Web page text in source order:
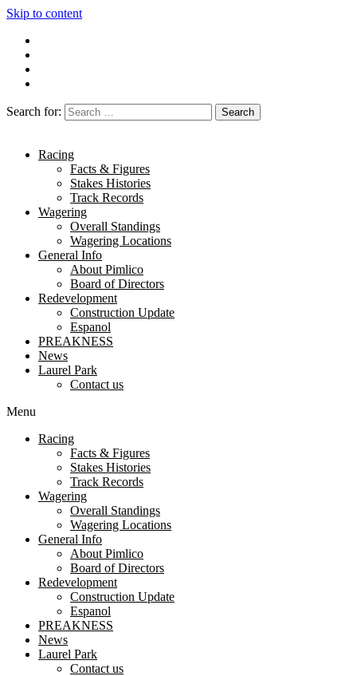
Skip to content
Search for:
Racing
Facts & Figures
Stakes Histories
Track Records
Wagering
Overall Standings
Wagering Locations
General Info
About Pimlico
Board of Directors
Redevelopment
Construction Update
Espanol
PREAKNESS
News
Laurel Park
Contact us
Menu
Racing
Facts & Figures
Stakes Histories
Track Records
Wagering
Overall Standings
Wagering Locations
General Info
About Pimlico
Board of Directors
Redevelopment
Construction Update
Espanol
PREAKNESS
News
Laurel Park
Contact us